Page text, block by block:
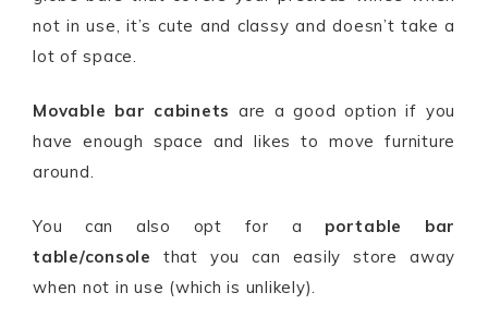
not in use, it’s cute and classy and doesn’t take a
lot of space.
Movable bar cabinets are a good option if you
have enough space and likes to move furniture
around.
You can also opt for a portable bar
table/console that you can easily store away
when not in use (which is unlikely).